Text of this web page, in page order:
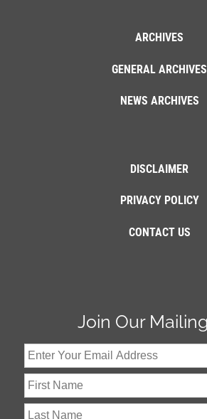
ARCHIVES
GENERAL ARCHIVES
NEWS ARCHIVES
DISCLAIMER
PRIVACY POLICY
CONTACT US
Join Our